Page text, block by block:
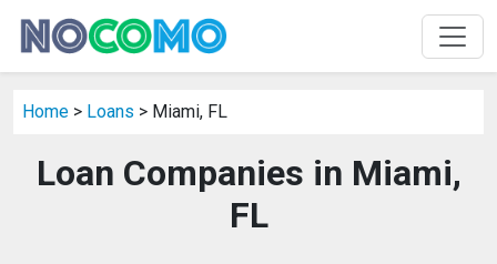
Home > Loans > Miami, FL
Loan Companies in Miami,
FL